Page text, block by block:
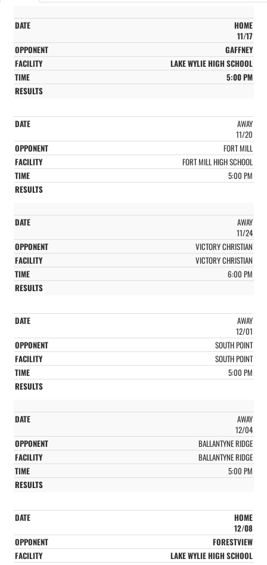
HOME
11/17
GAFFNEY
LAKE WYLIE HIGH SCHOOL
5:00 PM
AWAY
11/20
FORT MILL
FORT MILL HIGH SCHOOL
5:00 PM
AWAY
11/24
VICTORY CHRISTIAN
VICTORY CHRISTIAN
6:00 PM
AWAY
12/01
SOUTH POINT
SOUTH POINT
5:00 PM
AWAY
12/04
BALLANTYNE RIDGE
BALLANTYNE RIDGE
5:00 PM
HOME
12/08
FORESTVIEW
LAKE WYLIE HIGH SCHOOL